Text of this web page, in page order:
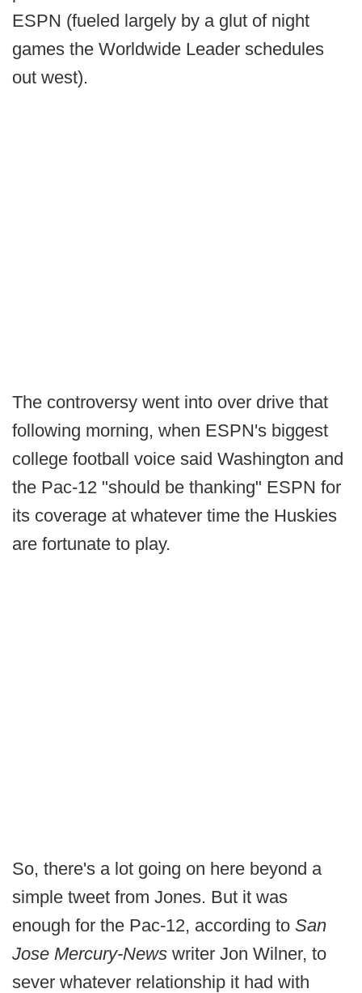
ESPN (fueled largely by a glut of night
games the Worldwide Leader schedules
out west).
The controversy went into over drive that
following morning, when ESPN's biggest
college football voice said Washington and
the Pac-12 "should be thanking" ESPN for
its coverage at whatever time the Huskies
are fortunate to play.
So, there's a lot going on here beyond a
simple tweet from Jones. But it was
enough for the Pac-12, according to San
Jose Mercury-News writer Jon Wilner, to
sever whatever relationship it had with